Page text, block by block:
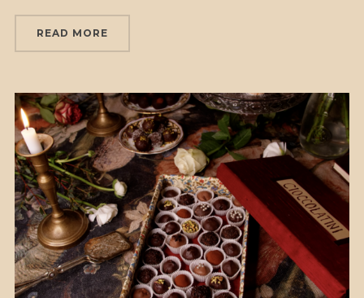
READ MORE